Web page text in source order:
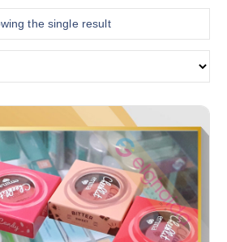
the single result